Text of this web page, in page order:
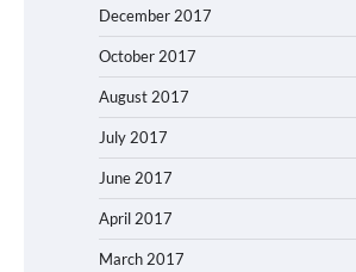
December 2017
October 2017
August 2017
July 2017
June 2017
April 2017
March 2017